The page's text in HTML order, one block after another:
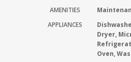
AMENITIES
APPLIANCES
Dryer,
Oven,